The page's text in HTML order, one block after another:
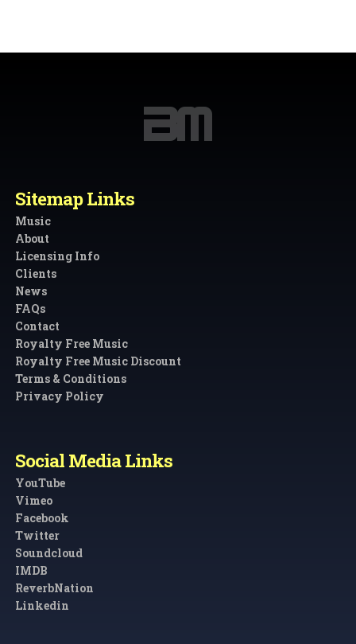
Sitemap Links
Music
About
Licensing Info
Clients
News
FAQs
Contact
Royalty Free Music
Royalty Free Music Discount
Terms & Conditions
Privacy Policy
Social Media Links
YouTube
Vimeo
Facebook
Twitter
Soundcloud
IMDB
ReverbNation
Linkedin